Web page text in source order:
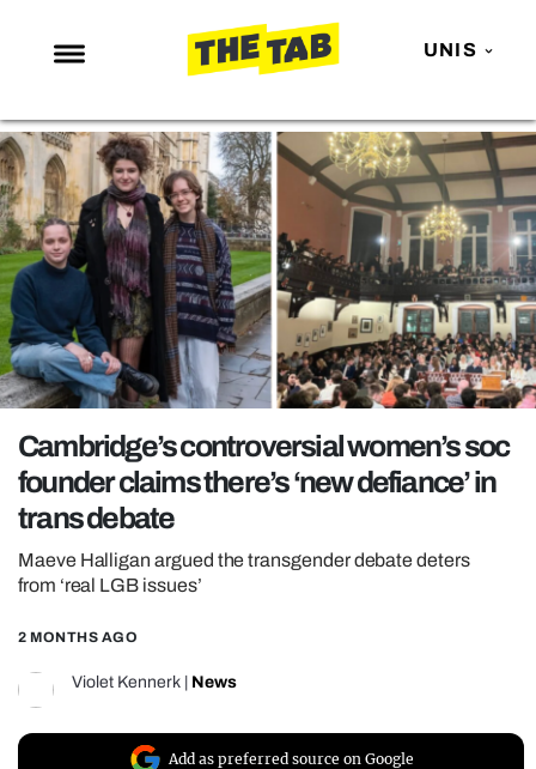
UNIS
NEWS
ENTERTAINMENT
MAFS
LOVE ISLAND
NETFLIX
TRENDS
GAMING
POLITICS
OPINION
GUIDES
REALITY SHRINE
UNIVERSITIES
Cambridge’s controversial women’s soc
founder claims there’s ‘new defiance’ in
trans debate
Maeve Halligan argued the transgender debate deters
from ‘real LGB issues’
2 MONTHS AGO
Violet Kennerk News
Add as preferred source on Google